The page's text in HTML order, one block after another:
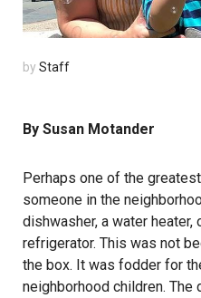
by Staff
By Susan Motander
Perhaps one of the
someone in the
dishwasher, a water heater,
refrigerator. This was not
the box. It was fodder for
neighborhood children. The